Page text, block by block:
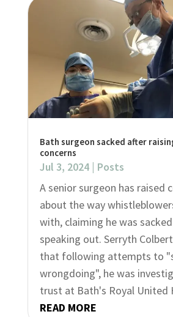
Bath surgeon sacked after
concerns
Jul 3, 2024| Posts
A senior surgeon has raised
about the way
with, claiming he was
speaking out. Serryth
that following attempts to
wrongdoing", he was
trust at Bath's Royal United
READ MORE